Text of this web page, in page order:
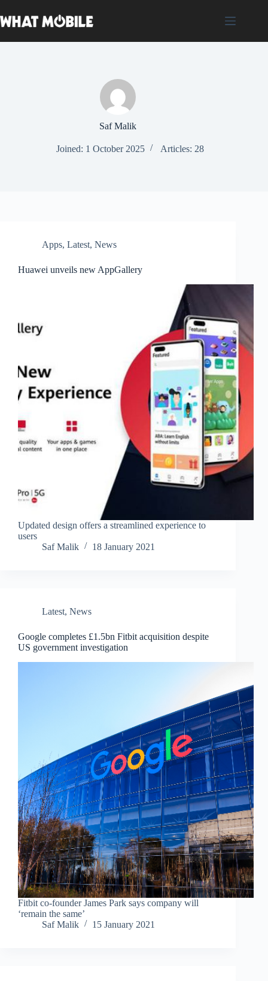
to
content
Saf Malik
Joined: 1 October 2025 Articles: 28
Apps, Latest, News
Huawei unveils new AppGallery
Updated design offers a streamlined experience to
users
Saf Malik
18 January 2021
Latest, News
Google completes £1.5bn Fitbit acquisition despite
US government investigation
Fitbit co-founder James Park says company will
‘remain the same’
Saf Malik
15 January 2021